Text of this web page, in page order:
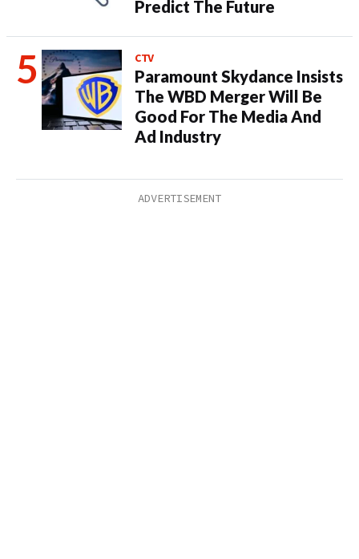
Predict The Future
CTV
Paramount Skydance Insists
The WBD Merger Will Be
Good For The Media And
Ad Industry